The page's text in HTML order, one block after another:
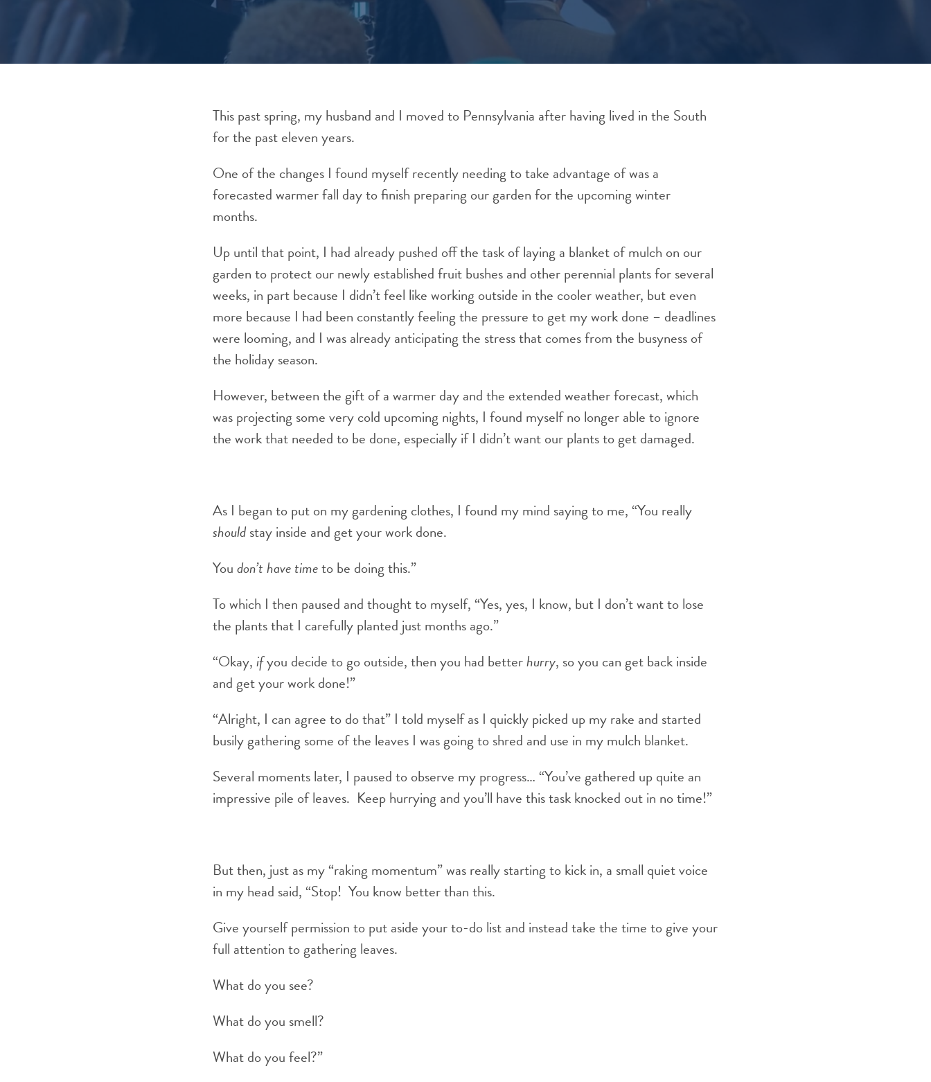
This past spring, my husband and I moved to Pennsylvania after having lived in the South
for the past eleven years.
One of the changes I found myself recently needing to take advantage of was a
forecasted warmer fall day to finish preparing our garden for the upcoming winter
months.
Up until that point, I had already pushed off the task of laying a blanket of mulch on our
garden to protect our newly established fruit bushes and other perennial plants for several
weeks, in part because I didn’t feel like working outside in the cooler weather, but even
more because I had been constantly feeling the pressure to get my work done – deadlines
were looming, and I was already anticipating the stress that comes from the busyness of
the holiday season.
However, between the gift of a warmer day and the extended weather forecast, which
was projecting some very cold upcoming nights, I found myself no longer able to ignore
the work that needed to be done, especially if I didn’t want our plants to get damaged.
As I began to put on my gardening clothes, I found my mind saying to me, “You really
shouldstay inside and get your work done.
Youdon’t havetimeto be doing this.”
To which I then paused and thought to myself, “Yes, yes, I know, but I don’t want to lose
the plants that I carefully planted just months ago.”
“Okay,ifyou decide to go outside, then you had betterhurry, so you can get back inside
and get your work done!”
“Alright, I can agree to do that” I told myself as I quickly picked up my rake and started
busily gathering some of the leaves I was going to shred and use in my mulch blanket.
Several moments later, I paused to observe my progress… “You’ve gathered up quite an
impressive pile of leaves. Keep hurrying and you’ll have this task knocked out in no time!”
But then, just as my “raking momentum” was really starting to kick in, a small quiet voice
in my head said, “Stop! You know better than this.
Give yourself permission to put aside your to-do list and instead take the time to give your
full attention to gathering leaves.
What do you see?
What do you smell?
What do you feel?”